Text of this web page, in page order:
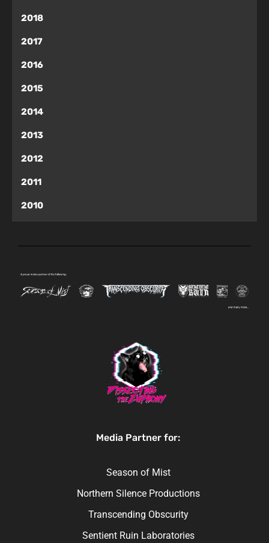
2018
2017
2016
2015
2014
2013
2012
2011
2010
Media Partner for:
Season of Mist
Northern Silence Productions
Transcending Obscurity
Sentient Ruin Laboratories